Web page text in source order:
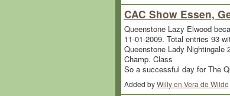
CAC Show Essen,
Queenstone Lazy Elwood
11-01-2009. Total entries 93
Queenstone Lady
Champ. Class
So a successful day for The
Added byWilly en Vera de Wilde